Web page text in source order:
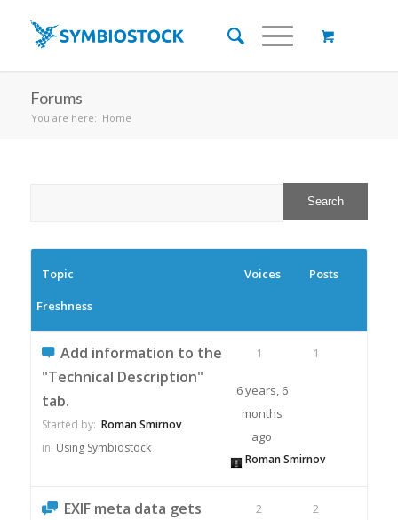
Forums
You are here: Home
Topic Voices
Posts
Freshness
Add information to the
"Technical Description"
tab.
Started by: Roman Smirnov
in: Using Symbiostock
1 1
6 years, 6
months
ago
Roman Smirnov
EXIF meta data gets
2 2